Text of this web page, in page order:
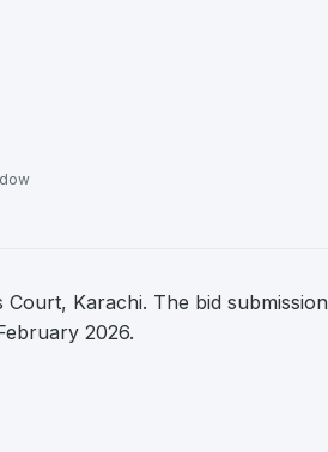
Karachi. The bid submission
2026.